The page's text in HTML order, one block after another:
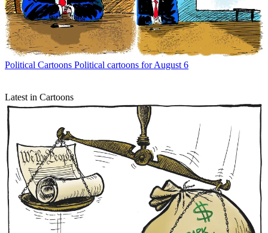
Political Cartoons Political cartoons for August 6
Latest in Cartoons